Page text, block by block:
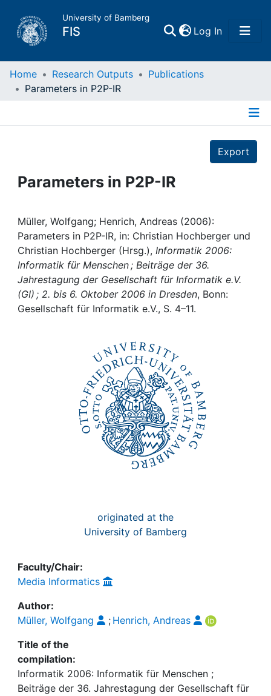
University of Bamberg
FIS Log In(current)
Home
Projects
Institutions
Awards
My FIS
Home Research Outputs
Publications
Parameters in P2P-IR
Export
Parameters in P2P-IR
Müller, Wolfgang; Henrich, Andreas (2006):
Parameters in P2P-IR, in: Christian Hochberger und
Christian Hochberger (Hrsg.), Informatik 2006:
Informatik für Menschen ; Beiträge der 36.
Jahrestagung der Gesellschaft für Informatik e.V.
(GI) ; 2. bis 6. Oktober 2006 in Dresden, Bonn:
Gesellschaft für Informatik e.V., S. 4–11.
originated at the
University of Bamberg
Faculty/Chair:
Media Informatics
Author:
Müller, Wolfgang
; Henrich, Andreas
Title of the
compilation:
Informatik 2006: Informatik für Menschen ;
Beiträge der 36. Jahrestagung der Gesellschaft für